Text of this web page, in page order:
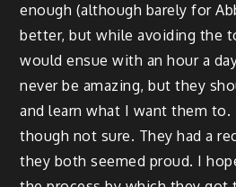
enough (although barely for
better, but while avoiding the
would ensue with an hour a
never be amazing, but they
and learn what I want them to.
though not sure. They had a
they both seemed proud. I